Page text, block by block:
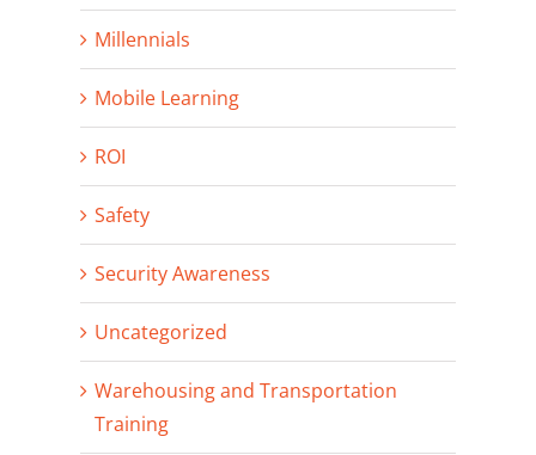
Millennials
Mobile Learning
ROI
Safety
Security Awareness
Uncategorized
Warehousing and Transportation
Training